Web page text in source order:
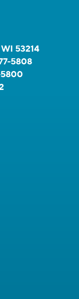
53214
5808
5800